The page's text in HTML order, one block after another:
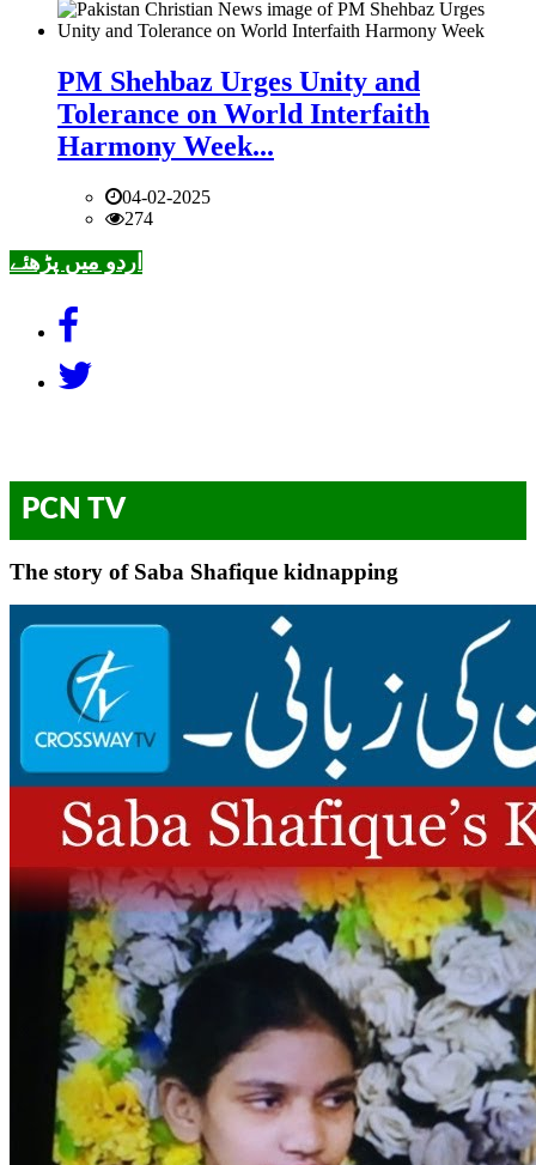
PM Shehbaz Urges Unity and
Tolerance on World Interfaith
Harmony Week...
04-02-2025
274
اردو میں پڑھئے
PCN TV
The story of Saba Shafique kidnapping